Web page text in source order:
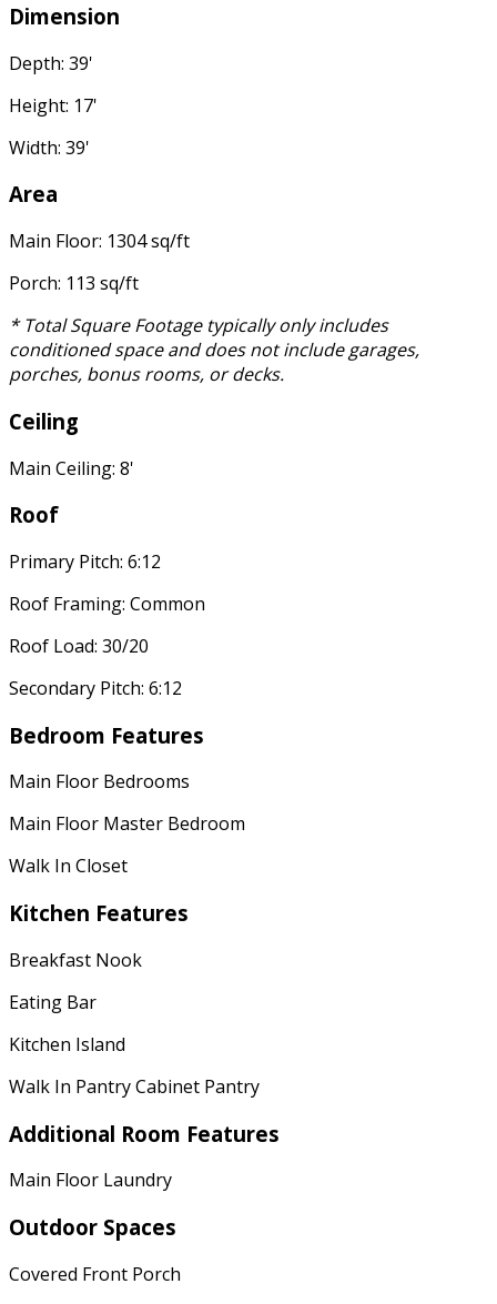
Dimension
Depth: 39'
Height: 17'
Width: 39'
Area
Main Floor: 1304 sq/ft
Porch: 113 sq/ft
* Total Square Footage typically only includes
conditioned space and does not include garages,
porches, bonus rooms, or decks.
Ceiling
Main Ceiling: 8'
Roof
Primary Pitch: 6:12
Roof Framing: Common
Roof Load: 30/20
Secondary Pitch: 6:12
Bedroom Features
Main Floor Bedrooms
Main Floor Master Bedroom
Walk In Closet
Kitchen Features
Breakfast Nook
Eating Bar
Kitchen Island
Walk In Pantry Cabinet Pantry
Additional Room Features
Main Floor Laundry
Outdoor Spaces
Covered Front Porch